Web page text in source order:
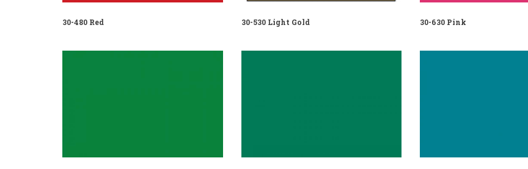
30-480 Red 30-530 Light Gold 30-630 Pink